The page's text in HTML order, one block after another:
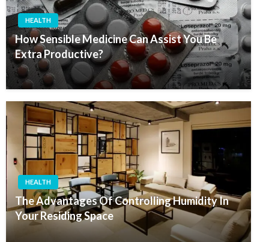
HEALTH
How Sensible Medicine Can Assist You Be
Extra Productive?
HEALTH
The Advantages Of Controlling Humidity In
Your Residing Space